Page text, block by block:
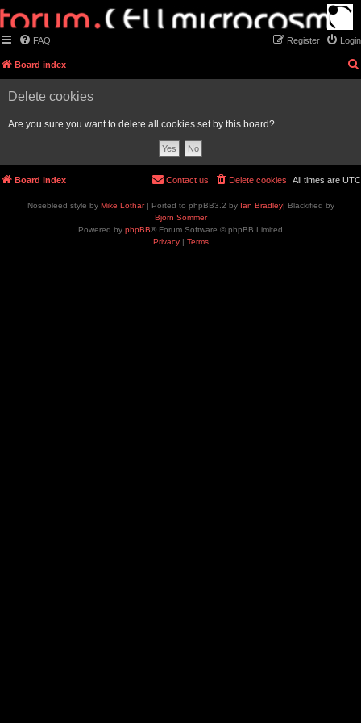
FAQ Login
Register
Board index
Delete cookies
Are you sure you want to delete all cookies set by this board?
Board index All times are UTC
Delete cookies
Contact us
Nosebleed style by Mike Lothar| Ported to phpBB3.2 by Ian Bradley| Blackified by
Bjorn Sommer
Powered by phpBB® Forum Software © phpBB Limited
Privacy| Terms